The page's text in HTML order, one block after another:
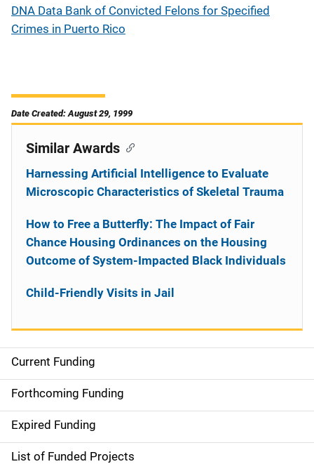
DNA Data Bank of Convicted Felons for Specified
Crimes in Puerto Rico
Date Created: August 29, 1999
S
i
d
e
Current Funding
Forthcoming Funding
Expired Funding
List of Funded Projects
Similar Awards
Harnessing Artificial Intelligence to Evaluate
Microscopic Characteristics of Skeletal Trauma
How to Free a Butterfly: The Impact of Fair
Chance Housing Ordinances on the Housing
Outcome of System-Impacted Black Individuals
Child-Friendly Visits in Jail